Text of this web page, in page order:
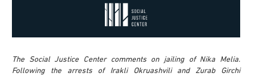
The Social Justice Center comments on jailing of Nika Melia.
Following the arrests of Irakli Okruashvili and Zurab Girchi